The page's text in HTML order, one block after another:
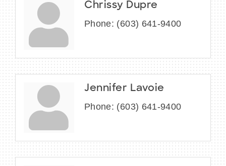
Chrissy Dupre
Phone: (603) 641-9400
Jennifer Lavoie
Phone: (603) 641-9400